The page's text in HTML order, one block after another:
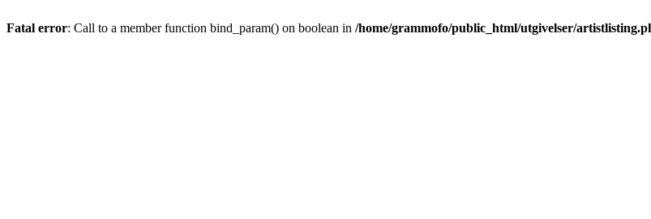
Fatal error: Call to a member function bind_param() on boolean in /home/grammofo/public_html/utgivelser/